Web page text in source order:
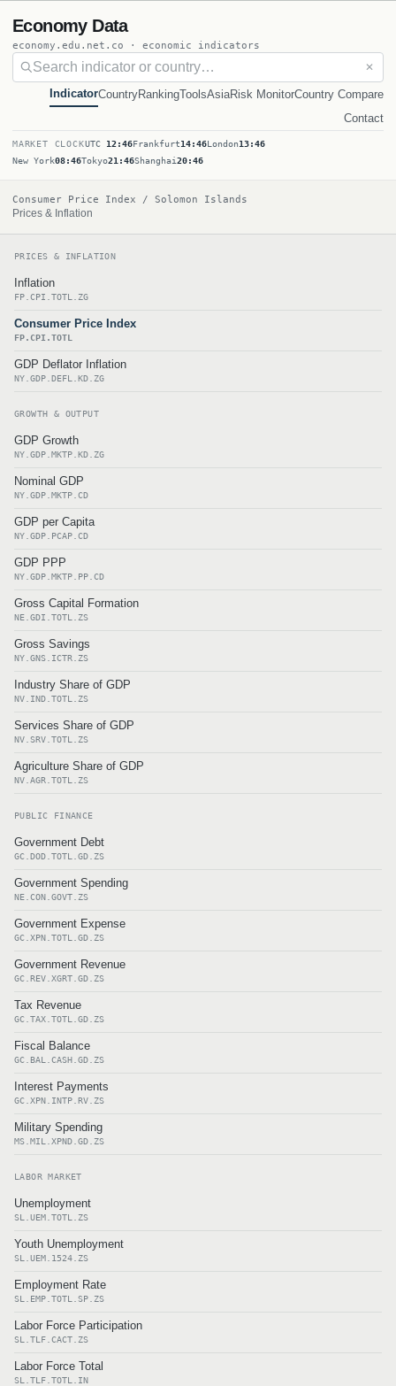
Economy Data
economy.edu.net.co · economic indicators
✕
IndicatorCountryRankingToolsAsiaRisk MonitorCountry Compare
Contact
MARKET CLOCKUTC 12:46Frankfurt14:46London13:46
New York08:46Tokyo21:46Shanghai20:46
Consumer Price Index / Solomon Islands
Prices & Inflation
PRICES & INFLATION
Inflation
FP.CPI.TOTL.ZG
Consumer Price Index
FP.CPI.TOTL
GDP Deflator Inflation
NY.GDP.DEFL.KD.ZG
GROWTH & OUTPUT
GDP Growth
NY.GDP.MKTP.KD.ZG
Nominal GDP
NY.GDP.MKTP.CD
GDP per Capita
NY.GDP.PCAP.CD
GDP PPP
NY.GDP.MKTP.PP.CD
Gross Capital Formation
NE.GDI.TOTL.ZS
Gross Savings
NY.GNS.ICTR.ZS
Industry Share of GDP
NV.IND.TOTL.ZS
Services Share of GDP
NV.SRV.TOTL.ZS
Agriculture Share of GDP
NV.AGR.TOTL.ZS
PUBLIC FINANCE
Government Debt
GC.DOD.TOTL.GD.ZS
Government Spending
NE.CON.GOVT.ZS
Government Expense
GC.XPN.TOTL.GD.ZS
Government Revenue
GC.REV.XGRT.GD.ZS
Tax Revenue
GC.TAX.TOTL.GD.ZS
Fiscal Balance
GC.BAL.CASH.GD.ZS
Interest Payments
GC.XPN.INTP.RV.ZS
Military Spending
MS.MIL.XPND.GD.ZS
LABOR MARKET
Unemployment
SL.UEM.TOTL.ZS
Youth Unemployment
SL.UEM.1524.ZS
Employment Rate
SL.EMP.TOTL.SP.ZS
Labor Force Participation
SL.TLF.CACT.ZS
Labor Force Total
SL.TLF.TOTL.IN